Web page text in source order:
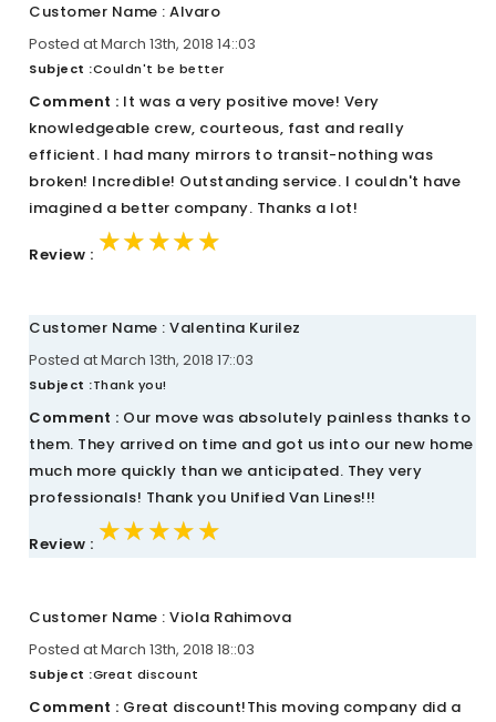
Customer Name : Alvaro
Posted at March 13th, 2018 14::03
Subject :Couldn't be better
Comment : It was a very positive move! Very
knowledgeable crew, courteous, fast and really
efficient. I had many mirrors to transit-nothing was
broken! Incredible! Outstanding service. I couldn't have
imagined a better company. Thanks a lot!
Review : ★★★★★
★★★★★
★★★★★
Customer Name : Valentina Kurilez
Posted at March 13th, 2018 17::03
Subject :Thank you!
Comment : Our move was absolutely painless thanks to
them. They arrived on time and got us into our new home
much more quickly than we anticipated. They very
professionals! Thank you Unified Van Lines!!!
Review : ★★★★★
★★★★★
★★★★★
Customer Name : Viola Rahimova
Posted at March 13th, 2018 18::03
Subject :Great discount
Comment : Great discount!This moving company did a